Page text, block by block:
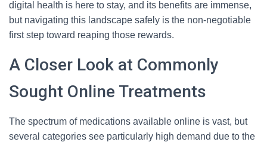
digital health is here to stay, and its benefits are immense,
but navigating this landscape safely is the non-negotiable
first step toward reaping those rewards.
A Closer Look at Commonly
Sought Online Treatments
The spectrum of medications available online is vast, but
several categories see particularly high demand due to the